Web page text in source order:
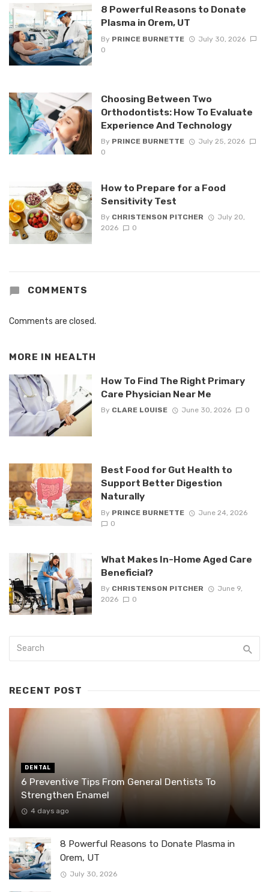
8 Powerful Reasons to Donate
Plasma in Orem, UT
By PRINCE BURNETTE
July 30, 2026
0
Choosing Between Two
Orthodontists: How To Evaluate
Experience And Technology
By PRINCE BURNETTE
July 25, 2026
0
How to Prepare for a Food
Sensitivity Test
By CHRISTENSON PITCHER
July 20,
2026
0
COMMENTS
Comments are closed.
MORE IN HEALTH
How To Find The Right Primary
Care Physician Near Me
By CLARE LOUISE June 30, 2026 0
Best Food for Gut Health to
Support Better Digestion
Naturally
By PRINCE BURNETTE
June 24, 2026
0
What Makes In-Home Aged Care
Beneficial?
By CHRISTENSON PITCHER
June 9,
2026
0
RECENT POST
DENTAL
6 Preventive Tips From General Dentists To
Strengthen Enamel
4 days ago
8 Powerful Reasons to Donate Plasma in
Orem, UT
July 30, 2026